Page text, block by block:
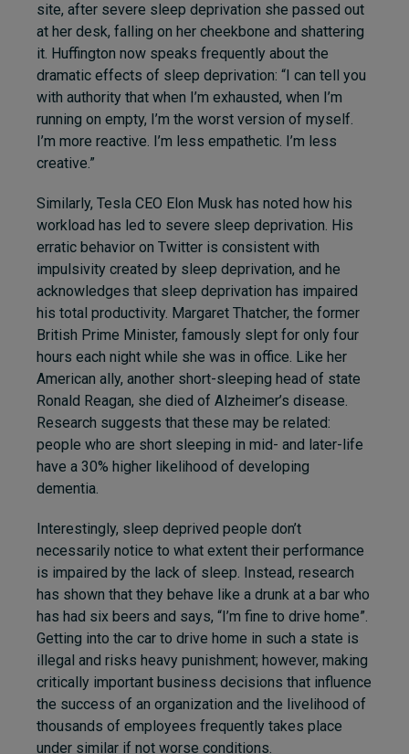
site, after severe sleep deprivation she passed out
at her desk, falling on her cheekbone and shattering
it. Huffington now speaks frequently about the
dramatic effects of sleep deprivation: “I can tell you
with authority that when I’m exhausted, when I’m
running on empty, I’m the worst version of myself.
I’m more reactive. I’m less empathetic. I’m less
creative.”
Similarly, Tesla CEO Elon Musk has noted how his
workload has led to severe sleep deprivation. His
erratic behavior on Twitter is consistent with
impulsivity created by sleep deprivation, and he
acknowledges that sleep deprivation has impaired
his total productivity. Margaret Thatcher, the former
British Prime Minister, famously slept for only four
hours each night while she was in office. Like her
American ally, another short-sleeping head of state
Ronald Reagan, she died of Alzheimer’s disease.
Research suggests that these may be related:
people who are short sleeping in mid- and later-life
have a 30% higher likelihood of developing
dementia.
Interestingly, sleep deprived people don’t
necessarily notice to what extent their performance
is impaired by the lack of sleep. Instead, research
has shown that they behave like a drunk at a bar who
has had six beers and says, “I’m fine to drive home”.
Getting into the car to drive home in such a state is
illegal and risks heavy punishment; however, making
critically important business decisions that influence
the success of an organization and the livelihood of
thousands of employees frequently takes place
under similar if not worse conditions.